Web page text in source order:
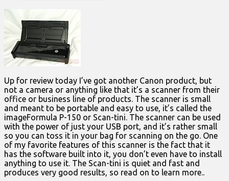
Up for review today I’ve got another Canon product, but
not a camera or anything like that it’s a scanner from their
office or business line of products. The scanner is small
and meant to be portable and easy to use, it’s called the
imageFormula P-150 or Scan-tini. The scanner can be used
with the power of just your USB port, and it’s rather small
so you can toss it in your bag for scanning on the go. One
of my favorite features of this scanner is the fact that it
has the software built into it, you don’t even have to install
anything to use it. The Scan-tini is quiet and fast and
produces very good results, so read on to learn more..